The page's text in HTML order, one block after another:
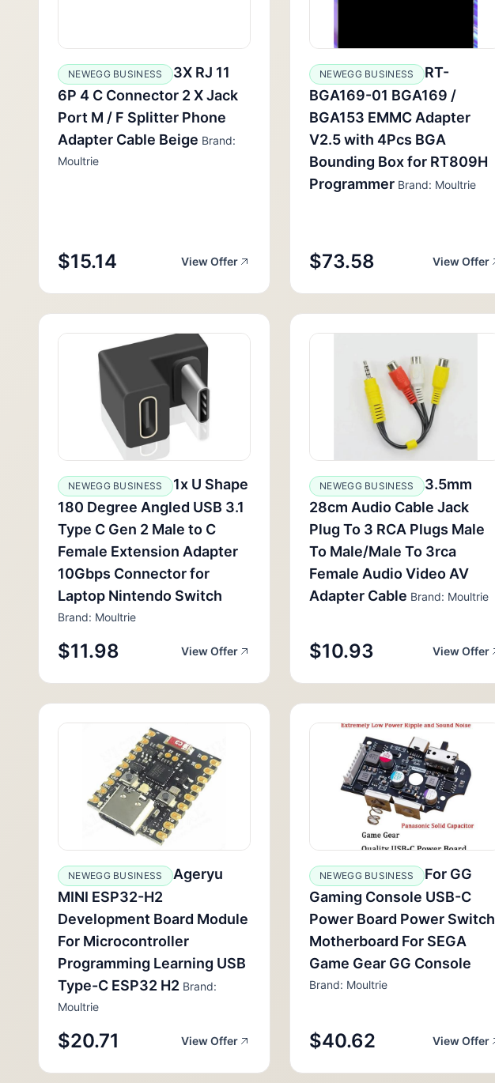
NEWEGG BUSINESS
3X RJ 11
6P 4 C Connector 2 X Jack
Port M / F Splitter Phone
Adapter Cable Beige Brand:
Moultrie
$15.14 View Offer
NEWEGG BUSINESS
RT-
BGA169-01 BGA169 /
BGA153 EMMC Adapter
V2.5 with 4Pcs BGA
Bounding Box for RT809H
Programmer Brand: Moultrie
$73.58 View Offer
NEWEGG BUSINESS
1x U Shape
180 Degree Angled USB 3.1
Type C Gen 2 Male to C
Female Extension Adapter
10Gbps Connector for
Laptop Nintendo Switch
Brand: Moultrie
$11.98 View Offer
NEWEGG BUSINESS
3.5mm
28cm Audio Cable Jack
Plug To 3 RCA Plugs Male
To Male/Male To 3rca
Female Audio Video AV
Adapter Cable Brand: Moultrie
$10.93 View Offer
NEWEGG BUSINESS
Ageryu
MINI ESP32-H2
Development Board Module
For Microcontroller
Programming Learning USB
Type-C ESP32 H2 Brand:
Moultrie
$20.71 View Offer
NEWEGG BUSINESS
For GG
Gaming Console USB-C
Power Board Power Switch
Motherboard For SEGA
Game Gear GG Console
Brand: Moultrie
$40.62 View Offer